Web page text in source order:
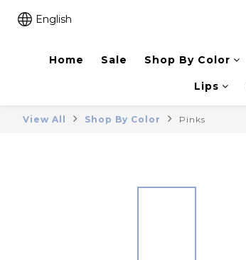
English
Home Sale Shop By Color
Lips
View All Shop By Color Pinks